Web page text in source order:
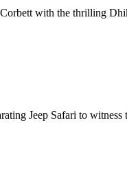
with the thrilling
Jeep Safari to witness